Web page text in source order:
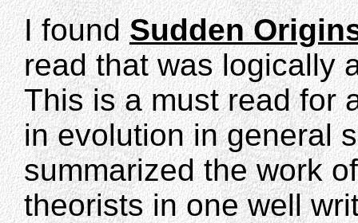
I foundSudden
read that was logically
This is a must read for
in evolution in general
summarized the work
theorists in one well